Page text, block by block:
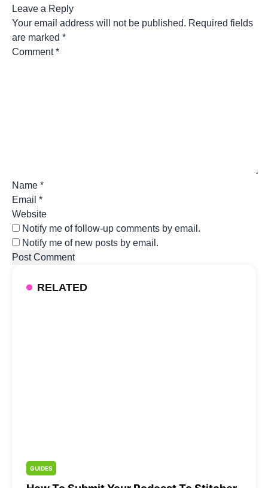
Leave a Reply
Your email address will not be published. Required fields
are marked *
Comment*
Name *
Email *
Website
Notify me of follow-up comments by email.
Notify me of new posts by email.
RELATED
GUIDES